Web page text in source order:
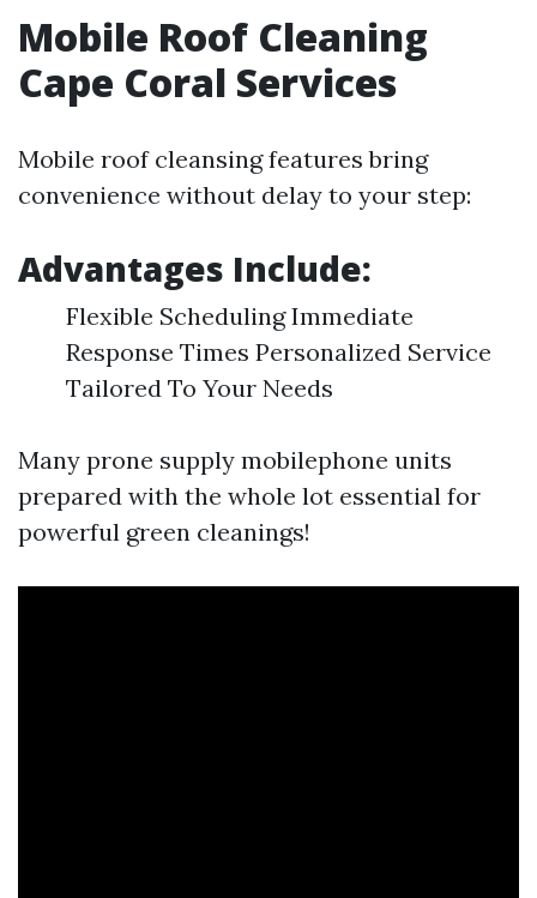
Mobile Roof Cleaning
Cape Coral Services
Mobile roof cleansing features bring
convenience without delay to your step:
Advantages Include:
Flexible Scheduling Immediate
Response Times Personalized Service
Tailored To Your Needs
Many prone supply mobilephone units
prepared with the whole lot essential for
powerful green cleanings!